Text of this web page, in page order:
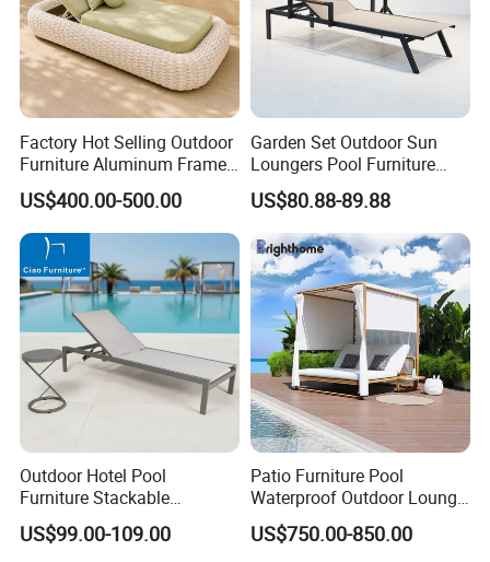
Factory Hot Selling Outdoor
Furniture Aluminum Frame
Sun Lounger Garden Woven
Rope Chaise Loung Chair
Patio Sunbed for Hotel
Resort Pool Side Beach
US$400.00-500.00
Garden Set Outdoor Sun
Loungers Pool Furniture
with High Quality
US$80.88-89.88
Outdoor Hotel Pool
Furniture Stackable
Aluminum Mesh Fabric
Beach Chaise Lounge
US$99.00-109.00
Patio Furniture Pool
Waterproof Outdoor Lounge
Sun Daybed with Canopy
US$750.00-850.00